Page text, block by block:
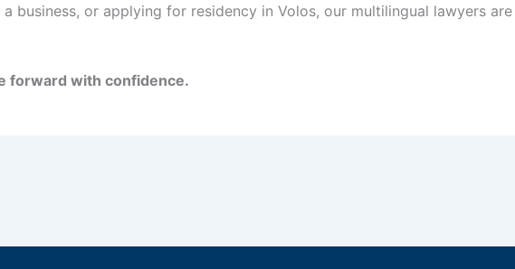
business, or applying for residency in Volos, our multilingual lawyers
forward with confidence.